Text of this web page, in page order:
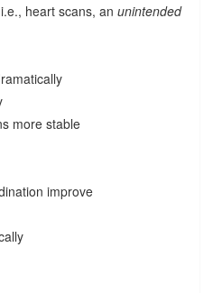
heart scans, an unintended
more stable
improve